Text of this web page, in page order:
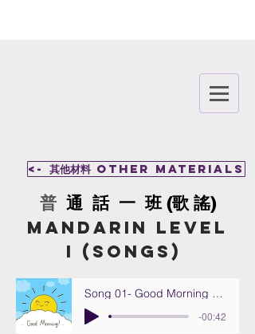
<- 其他材料 other materials
​普通 話 一 班 (歌 謠)
MANDARIN Level
I (Songs)
Song 01- Good Morning (Zao an)
-00:42